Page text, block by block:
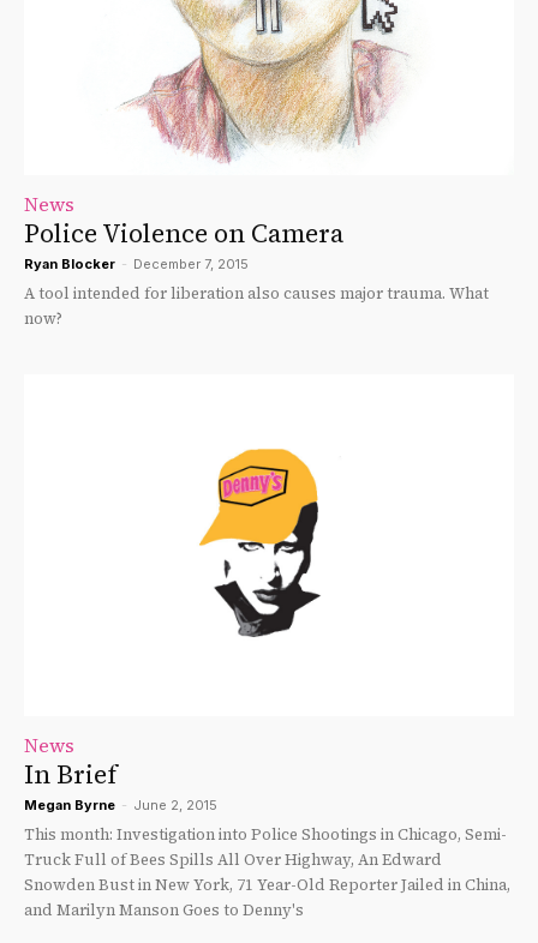
News
Police Violence on Camera
Ryan Blocker - December 7, 2015
A tool intended for liberation also causes major trauma. What
now?
News
In Brief
Megan Byrne - June 2, 2015
This month: Investigation into Police Shootings in Chicago, Semi-
Truck Full of Bees Spills All Over Highway, An Edward
Snowden Bust in New York, 71 Year-Old Reporter Jailed in China,
and Marilyn Manson Goes to Denny's